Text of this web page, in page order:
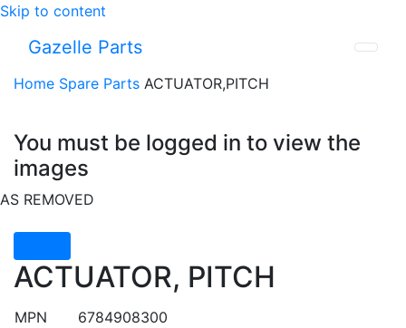
Skip to content
Gazelle Parts
Home Spare Parts ACTUATOR,PITCH
You must be logged in to view the
images
AS REMOVED
ACTUATOR, PITCH
MPN
6784908300